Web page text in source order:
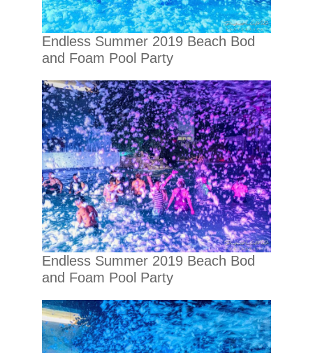
Endless Summer 2019 Beach Bod
and Foam Pool Party
Endless Summer 2019 Beach Bod
and Foam Pool Party